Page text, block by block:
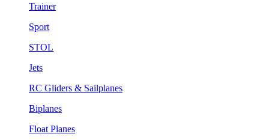
Trainer
Sport
STOL
Jets
RC Gliders & Sailplanes
Biplanes
Float Planes